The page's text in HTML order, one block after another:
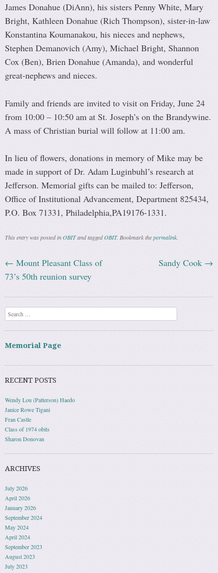
James Donahue (DiAnn), his sisters Penny White, Mary
Bright, Kathleen Donahue (Rich Thompson), sister-in-law
Konstantina Koumanakou, his nieces and nephews,
Stephen Demanovich (Amy), Michael Bright, Shannon
Cox (Ben), Brien Donahue (Amanda), and wonderful
great-nephews and nieces.
Family and friends are invited to visit on Friday, June 24
from 10:00 – 10:50 am at St. Joseph’s on the Brandywine.
A mass of Christian burial will follow at 11:00 am.
In lieu of flowers, donations in memory of Mike may be
made in support of Dr. Adam Luginbuhl’s research at
Jefferson. Memorial gifts can be mailed to: Jefferson,
Office of Institutional Advancement, Department 825434,
P.O. Box 71331, Philadelphia,PA19176-1331.
This entry was posted inOBITand taggedOBIT. Bookmark thepermalink.
Post navigation
← Mount Pleasant Class of
73’s 50th reunion survey
Sandy Cook →
Search
Memorial Page
RECENT POSTS
Wendy Lou (Patterson) Haedo
Janice Rowe Tigani
Fran Castle
Class of 1974 obits
Sharon Donovan
ARCHIVES
July 2026
April 2026
January 2026
September 2024
May 2024
April 2024
September 2023
August 2023
July 2023